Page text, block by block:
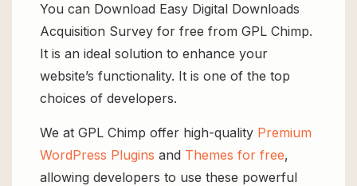
You can Download Easy Digital Downloads
Acquisition Survey for free from GPL Chimp.
It is an ideal solution to enhance your
website’s functionality. It is one of the top
choices of developers.
We at GPL Chimp offer high-quality Premium
WordPress Plugins and Themes for free,
allowing developers to use these powerful